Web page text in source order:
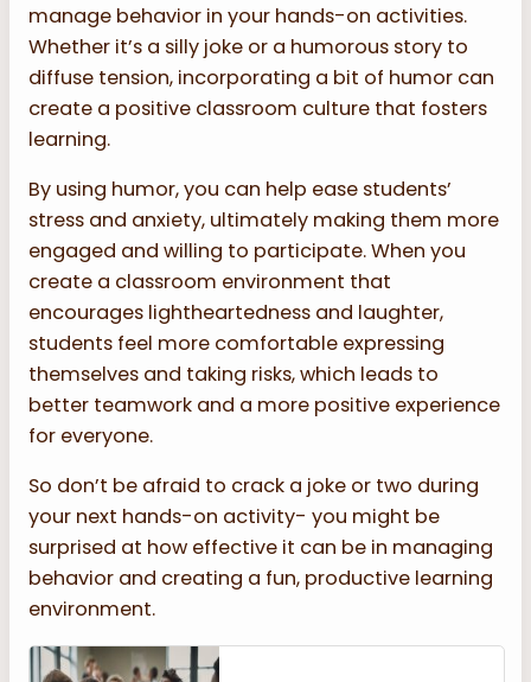
manage behavior in your hands-on activities.
Whether it’s a silly joke or a humorous story to
diffuse tension, incorporating a bit of humor can
create a positive classroom culture that fosters
learning.
By using humor, you can help ease students’
stress and anxiety, ultimately making them more
engaged and willing to participate. When you
create a classroom environment that
encourages lightheartedness and laughter,
students feel more comfortable expressing
themselves and taking risks, which leads to
better teamwork and a more positive experience
for everyone.
So don’t be afraid to crack a joke or two during
your next hands-on activity- you might be
surprised at how effective it can be in managing
behavior and creating a fun, productive learning
environment.